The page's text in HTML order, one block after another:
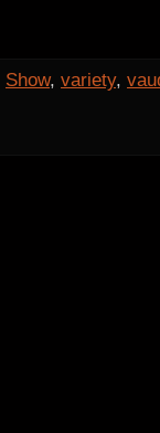
Show, variety,